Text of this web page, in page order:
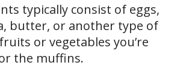
typically consist of eggs,
butter, or another type of
or vegetables you’re
the muffins.